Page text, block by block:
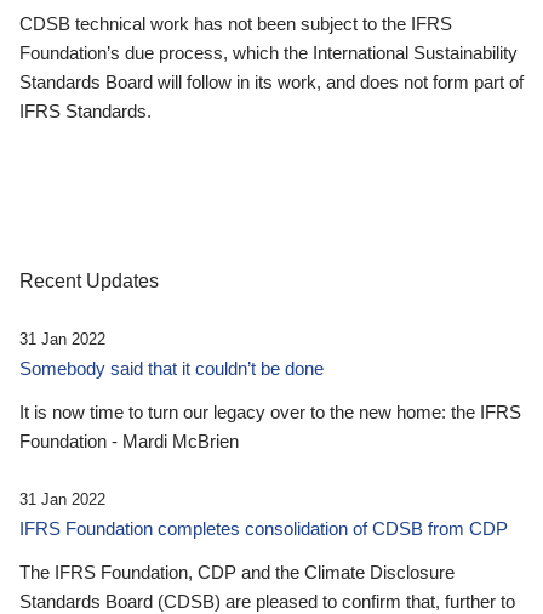
CDSB technical work has not been subject to the IFRS
Foundation’s due process, which the International Sustainability
Standards Board will follow in its work, and does not form part of
IFRS Standards.
Recent Updates
31 Jan 2022
Somebody said that it couldn’t be done
It is now time to turn our legacy over to the new home: the IFRS
Foundation - Mardi McBrien
31 Jan 2022
IFRS Foundation completes consolidation of CDSB from CDP
The IFRS Foundation, CDP and the Climate Disclosure
Standards Board (CDSB) are pleased to confirm that, further to